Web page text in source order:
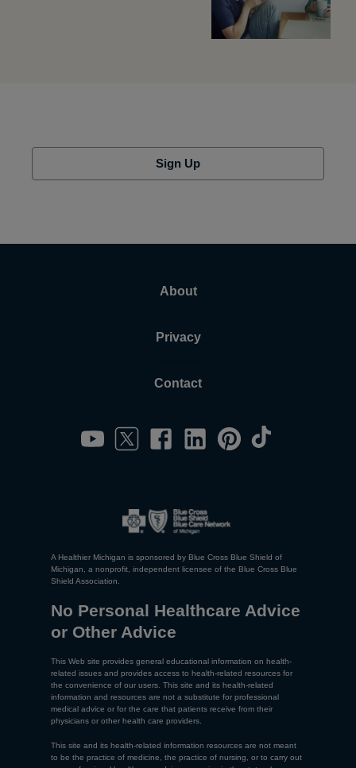
Sign Up
About
Privacy
Contact
A Healthier Michigan is sponsored by Blue Cross Blue Shield of
Michigan, a nonprofit, independent licensee of the Blue Cross Blue
Shield Association.
No Personal Healthcare Advice
or Other Advice
This Web site provides general educational information on health-
related issues and provides access to health-related resources for
the convenience of our users. This site and its health-related
information and resources are not a substitute for professional
medical advice or for the care that patients receive from their
physicians or other health care providers.
This site and its health-related information resources are not meant
to be the practice of medicine, the practice of nursing, or to carry out